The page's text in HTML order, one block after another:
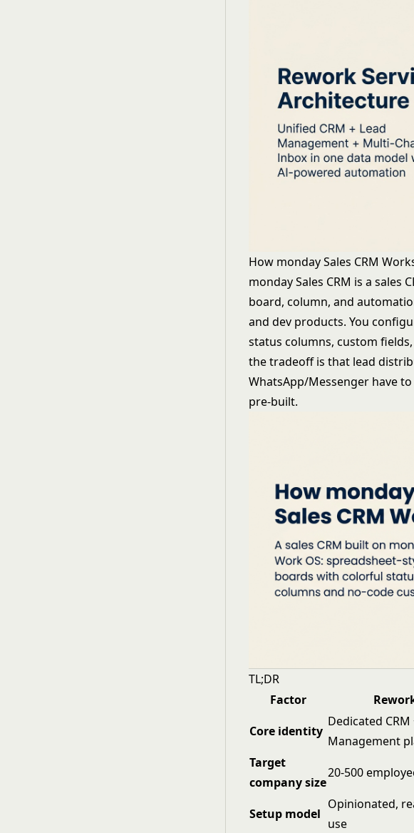
How monday Sales CRM
monday Sales CRM is a sales
board, column, and
and dev products. You
status columns, custom
the tradeoff is that lead
WhatsApp/Messenger have
pre-built.
TL;DR
Factor
Core identity
Dedicated CRM
Management
Target
company size
20-500
Setup model
Opinionated,
use